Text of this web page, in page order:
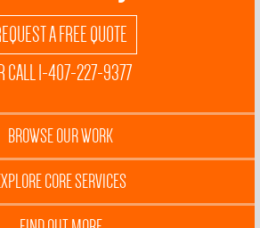
A FREE QUOTE
CALL 1-407-227-9377
BROWSE OUR WORK
CORE SERVICES